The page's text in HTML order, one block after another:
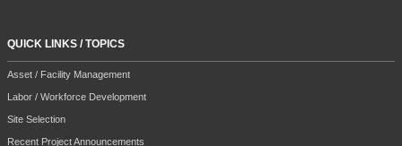
QUICK LINKS / TOPICS
Asset / Facility Management
Labor / Workforce Development
Site Selection
Recent Project Announcements